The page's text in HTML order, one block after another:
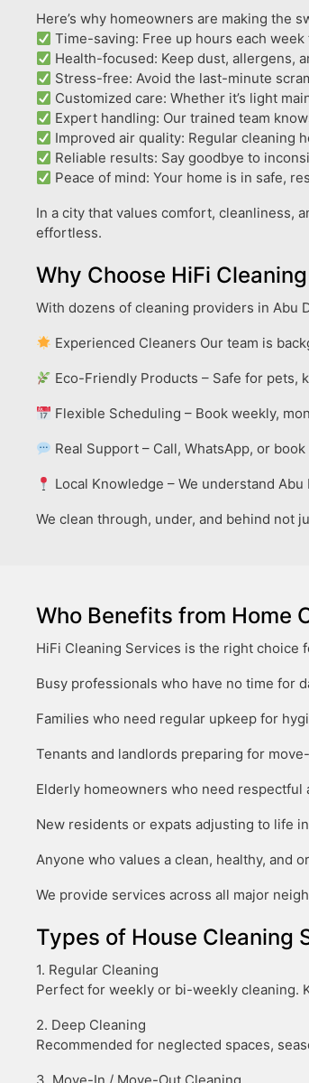
Here’s why homeowners are making the
Time-saving: Free up hours each
Health-focused: Keep dust, allergens,
Stress-free: Avoid the last-minute
Customized care: Whether it’s light
Expert handling: Our trained team
Improved air quality: Regular cleaning
Reliable results: Say goodbye to
Peace of mind: Your home is in safe,
In a city that values comfort, cleanliness,
effortless.
Why Choose HiFi
With dozens of cleaning providers in Abu
Experienced Cleaners Our team is
Eco-Friendly Products – Safe for pets,
Flexible Scheduling – Book weekly,
Real Support – Call, WhatsApp, or
Local Knowledge – We understand
We clean through, under, and behind not
Who Benefits from Home
HiFi Cleaning Services is the right choice
Busy professionals who have no time for
Families who need regular upkeep for
Tenants and landlords preparing for
Elderly homeowners who need respectful
New residents or expats adjusting to life
Anyone who values a clean, healthy, and
We provide services across all major
Types of House Cleaning
1. Regular Cleaning
Perfect for weekly or bi-weekly cleaning.
2. Deep Cleaning
Recommended for neglected spaces,